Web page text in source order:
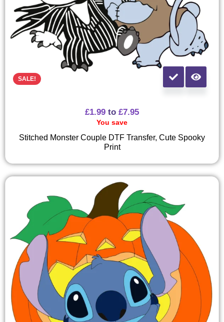
SALE!
£1.99 to £7.95
You save
Stitched Monster Couple DTF Transfer, Cute Spooky
Print